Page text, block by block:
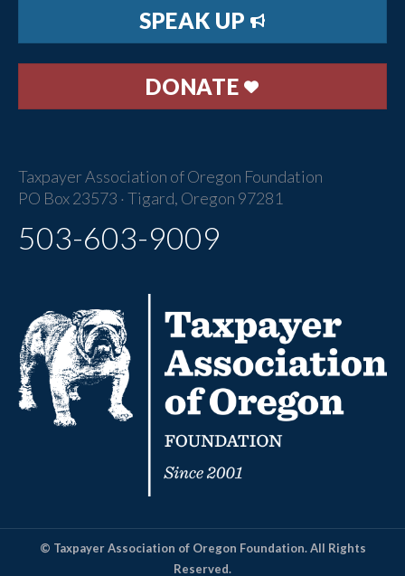
SPEAK UP
DONATE
Taxpayer Association of Oregon Foundation
PO Box 23573 · Tigard, Oregon 97281
503-603-9009
© Taxpayer Association of Oregon Foundation. All Rights
Reserved.